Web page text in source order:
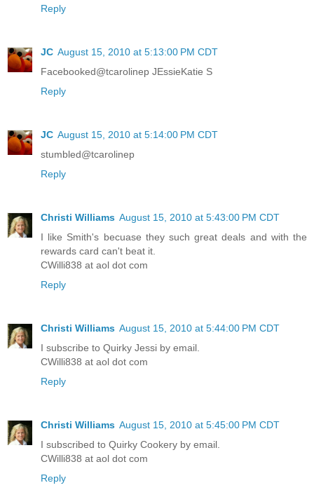
Reply
JC August 15, 2010 at 5:13:00 PM CDT
Facebooked@tcarolinep JEssieKatie S
Reply
JC August 15, 2010 at 5:14:00 PM CDT
stumbled@tcarolinep
Reply
Christi Williams August 15, 2010 at 5:43:00 PM CDT
I like Smith's becuase they such great deals and with the
rewards card can't beat it.
CWilli838 at aol dot com
Reply
Christi Williams August 15, 2010 at 5:44:00 PM CDT
I subscribe to Quirky Jessi by email.
CWilli838 at aol dot com
Reply
Christi Williams August 15, 2010 at 5:45:00 PM CDT
I subscribed to Quirky Cookery by email.
CWilli838 at aol dot com
Reply